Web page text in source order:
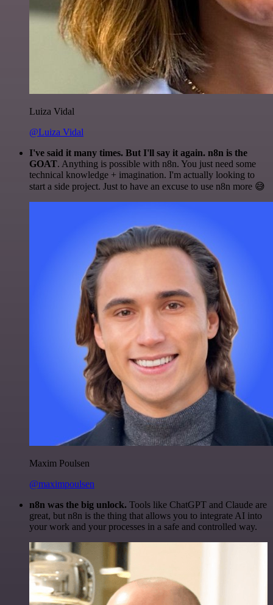
Luiza Vidal
@Luiza Vidal
I've said it many times. But I'll say it again. n8n is the
GOAT. Anything is possible with n8n. You just need some
technical knowledge + imagination. I'm actually looking to
start a side project. Just to have an excuse to use n8n more 😅
Maxim Poulsen
@maximpoulsen
n8n was the big unlock. Tools like ChatGPT and Claude are
great, but n8n is the thing that allows you to integrate AI into
your work and your processes in a safe and controlled way.